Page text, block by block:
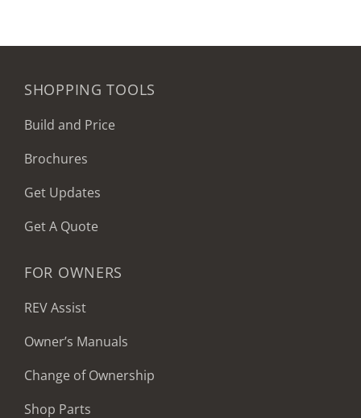
SHOPPING TOOLS
Build and Price
Brochures
Get Updates
Get A Quote
FOR OWNERS
REV Assist
Owner’s Manuals
Change of Ownership
Shop Parts